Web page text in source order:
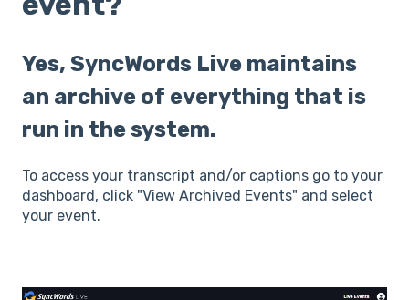
Yes, SyncWords Live maintains
an archive of everything that is
run in the system.
To access your transcript and/or captions go to your
dashboard, click "View Archived Events" and select
your event.